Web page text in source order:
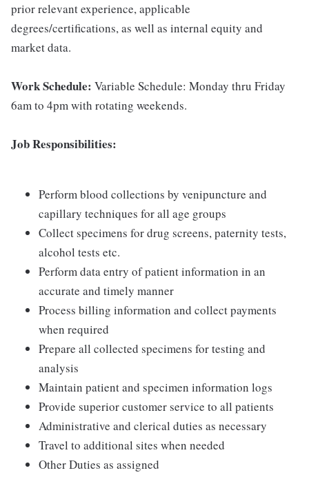
prior relevant experience, applicable
degrees/certifications, as well as internal equity and
market data.
Work Schedule: Variable Schedule: Monday thru Friday
6am to 4pm with rotating weekends.
Job Responsibilities:
Perform blood collections by venipuncture and
capillary techniques for all age groups
Collect specimens for drug screens, paternity tests,
alcohol tests etc.
Perform data entry of patient information in an
accurate and timely manner
Process billing information and collect payments
when required
Prepare all collected specimens for testing and
analysis
Maintain patient and specimen information logs
Provide superior customer service to all patients
Administrative and clerical duties as necessary
Travel to additional sites when needed
Other Duties as assigned